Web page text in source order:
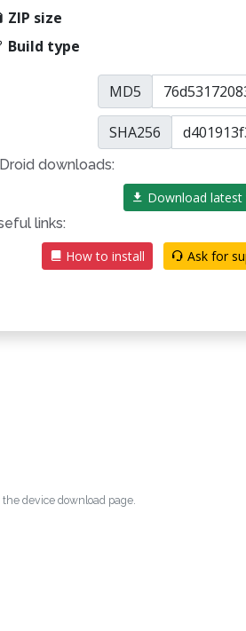
ZIP size
Build type
MD5
SHA256
downloads:
Download latest
links:
How to install
Ask for
device download page.